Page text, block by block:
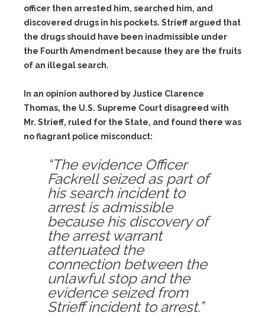
officer then arrested him, searched him, and
discovered drugs in his pockets. Strieff argued that
the drugs should have been inadmissible under
the Fourth Amendment because they are the fruits
of an illegal search.
In an opinion authored by Justice Clarence
Thomas, the U.S. Supreme Court disagreed with
Mr. Strieff, ruled for the State, and found there was
no flagrant police misconduct:
“The evidence Officer
Fackrell seized as part of
his search incident to
arrest is admissible
because his discovery of
the arrest warrant
attenuated the
connection between the
unlawful stop and the
evidence seized from
Strieff incident to arrest.”